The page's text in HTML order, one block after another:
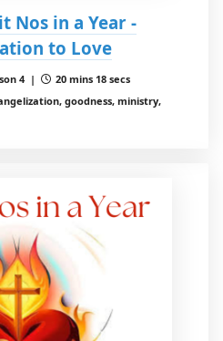
Nos in a Year -
to Love
4 |
20 mins 18 secs
goodness, ministry,